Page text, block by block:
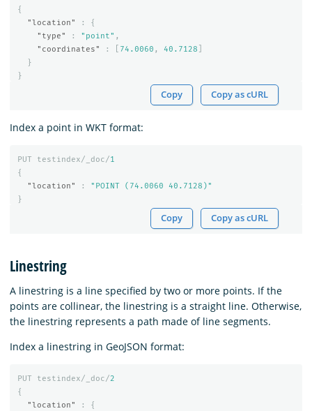
{
"location"
:
{
"type"
: "point" ,
"coordinates"
: 74.0060 , 40.7128
}
}
Copy Copy as cURL
Index a point in WKT format:
PUT testindex/_doc/1
{
"location"
:
"POINT (74.0060 40.7128)"
}
Copy Copy as cURL
Linestring
A linestring is a line specified by two or more points. If the
points are collinear, the linestring is a straight line. Otherwise,
the linestring represents a path made of line segments.
Index a linestring in GeoJSON format:
PUT testindex/_doc/2
{
"location"
:
{